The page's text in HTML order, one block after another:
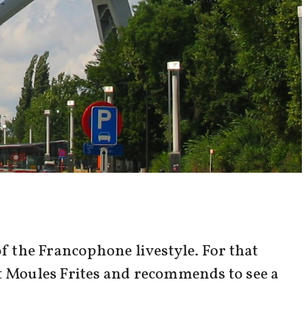
the Francophone livestyle. For that
Frites and recommends to see a